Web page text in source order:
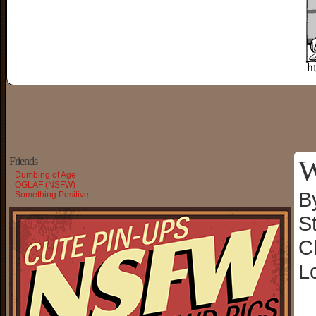
Friends
Dumbing of Age
OGLAF (NSFW)
Something Positive